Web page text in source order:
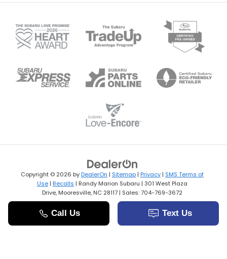
Copyright © 2026 byDealerOn | Sitemap | Privacy | SMS Terms of
Use | Recalls | Randy Marion Subaru | 301 West Plaza
Drive, Mooresville, NC 28117 | Sales:704-769-3672